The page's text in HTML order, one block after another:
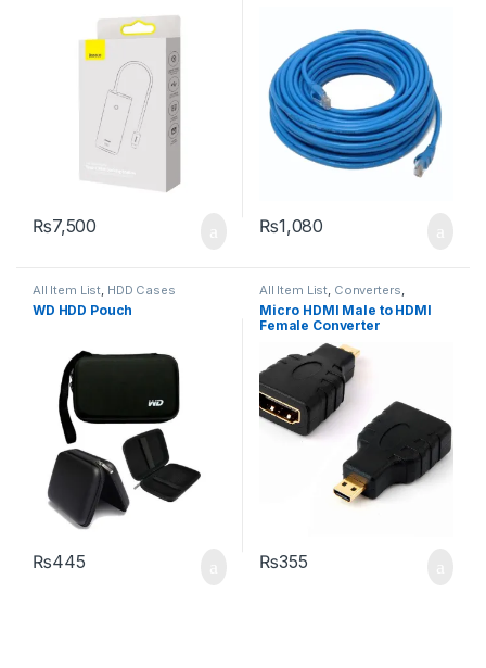
₨7,500 ₨1,080
All Item List, HDD Cases
WD HDD Pouch
₨445
All Item List, Converters,
Networking
Micro HDMI Male to HDMI
Female Converter
₨355